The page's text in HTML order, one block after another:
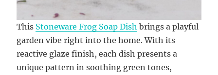
This Stoneware Frog Soap Dish brings a playful
garden vibe right into the home. With its
reactive glaze finish, each dish presents a
unique pattern in soothing green tones,